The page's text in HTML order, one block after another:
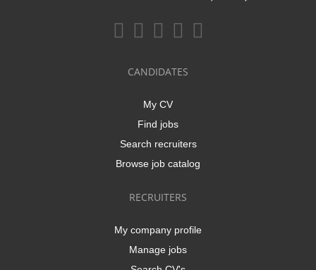
CANDIDATES
My CV
Find jobs
Search recruiters
Browse job catalog
RECRUITERS
My company profile
Manage jobs